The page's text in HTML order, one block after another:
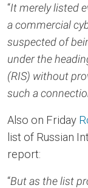
“It merely listed
a commercial
suspected of
under the
(RIS) without
such a
Also on Friday
list of Russian
report:
“But as the list